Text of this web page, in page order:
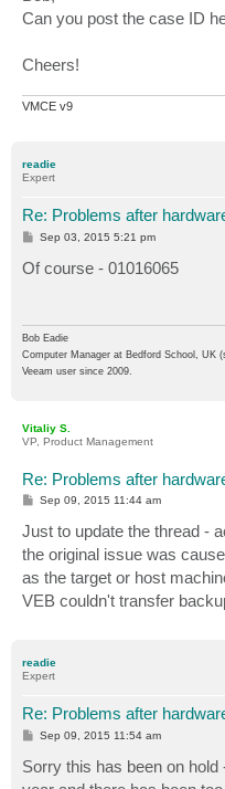
Can you post the case ID
Cheers!
VMCE v9
readie
Expert
Re: Problems after
P
s
t
Sep 03, 2015 5:21 pm
Of course - 01016065
Bob Eadie
Computer Manager at Bedford School, UK
Veeam user since 2009.
Vitaliy S.
VP, Product Management
Re: Problems after
P
t
Sep 09, 2015 11:44 am
Just to update the thread -
the original issue was
as the target or host
VEB couldn't transfer
readie
Expert
Re: Problems after
P
t
Sep 09, 2015 11:54 am
Sorry this has been on